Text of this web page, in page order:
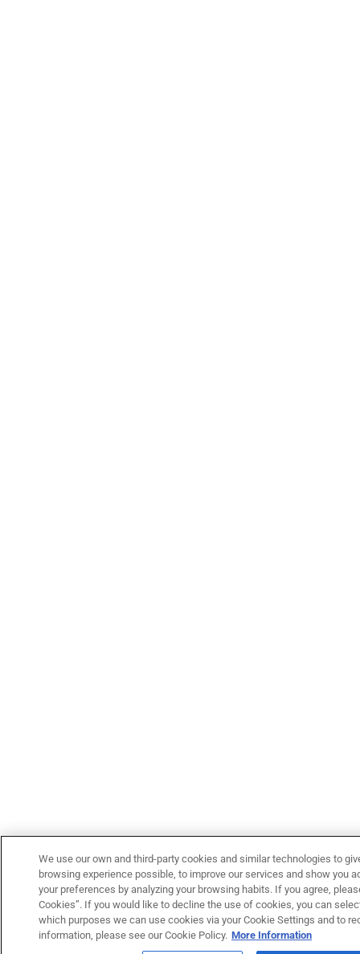
We use our own and third-party cookies and similar technologies to
browsing experience possible, to improve our services and show you
your preferences by analyzing your browsing habits. If you agree,
Cookies”. If you would like to decline the use of cookies, you can
which purposes we can use cookies via your Cookie Settings and to
information, please see our Cookie Policy. More Information